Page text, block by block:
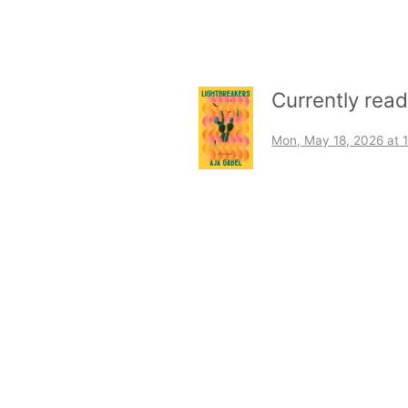
Currently
Mon, May 18, 2026 at